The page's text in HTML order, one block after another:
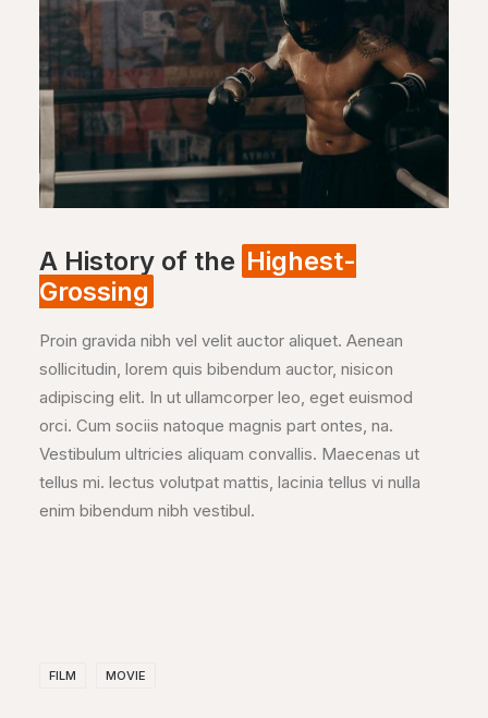
A History of the Highest-
Grossing
Proin gravida nibh vel velit auctor aliquet. Aenean
sollicitudin, lorem quis bibendum auctor, nisicon
adipiscing elit. In ut ullamcorper leo, eget euismod
orci. Cum sociis natoque magnis part ontes, na.
Vestibulum ultricies aliquam convallis. Maecenas ut
tellus mi. lectus volutpat mattis, lacinia tellus vi nulla
enim bibendum nibh vestibul.
FILM MOVIE